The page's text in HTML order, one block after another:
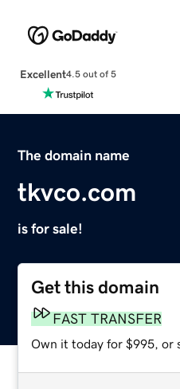
Excellent4.5 out of 5
The domain name
tkvco.com
is for sale!
Get this domain
FAST TRANSFER
Own it today for $995, or